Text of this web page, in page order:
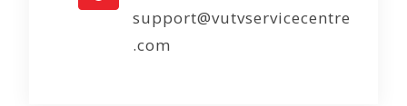
support@vutvservicecentre
.com